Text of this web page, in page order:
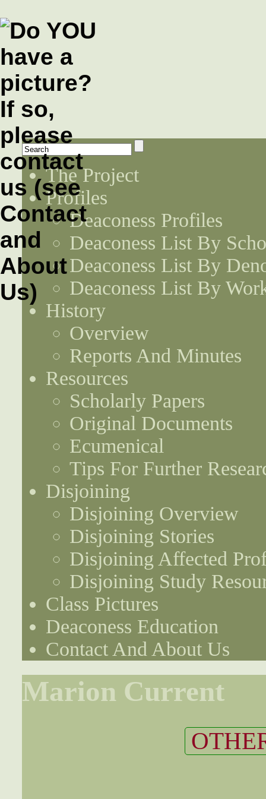
The Project
Profiles
Deaconess Profiles
Deaconess List By
Deaconess List By
Deaconess List By
History
Overview
Reports And Minutes
Resources
Scholarly Papers
Original Documents
Ecumenical
Tips For Further
Disjoining
Disjoining Overview
Disjoining Stories
Disjoining Affected
Disjoining Study
Class Pictures
Deaconess Education
Contact And About Us
Marion Current